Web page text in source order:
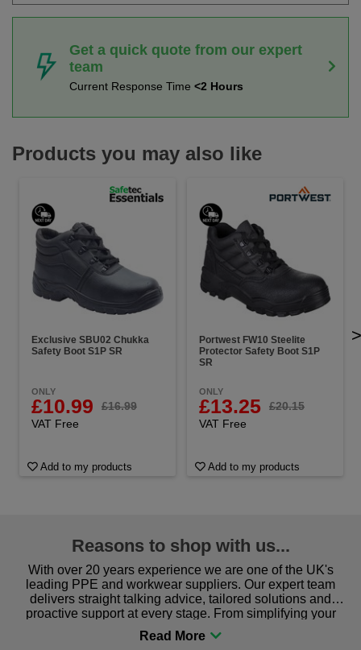
Get a quick quote from our expert
team
Current Response Time <2 Hours
Products you may also like
Exclusive SBU02 Chukka
Safety Boot S1P SR
ONLY
£10.99
£16.99
VAT Free
Add to my products
Portwest FW10 Steelite
Protector Safety Boot S1P
SR
ONLY
£13.25
£20.15
VAT Free
Add to my products
>
Reasons to shop with us...
With over 20 years experience we are one of the UK's
leading PPE and workwear suppliers. Our expert team
delivers straight talking advice, tailored solutions and
proactive support at every stage. From simplifying your
procurement to sourcing the right gear for safety and
comfort you can be sure you are in the right place!